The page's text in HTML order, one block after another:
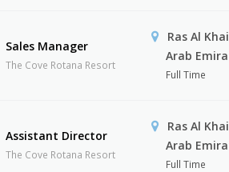
Sales Manager
The Cove Rotana Resort
Ras Al
Arab
Full Time
Assistant Director
The Cove Rotana Resort
Ras Al
Arab
Full Time